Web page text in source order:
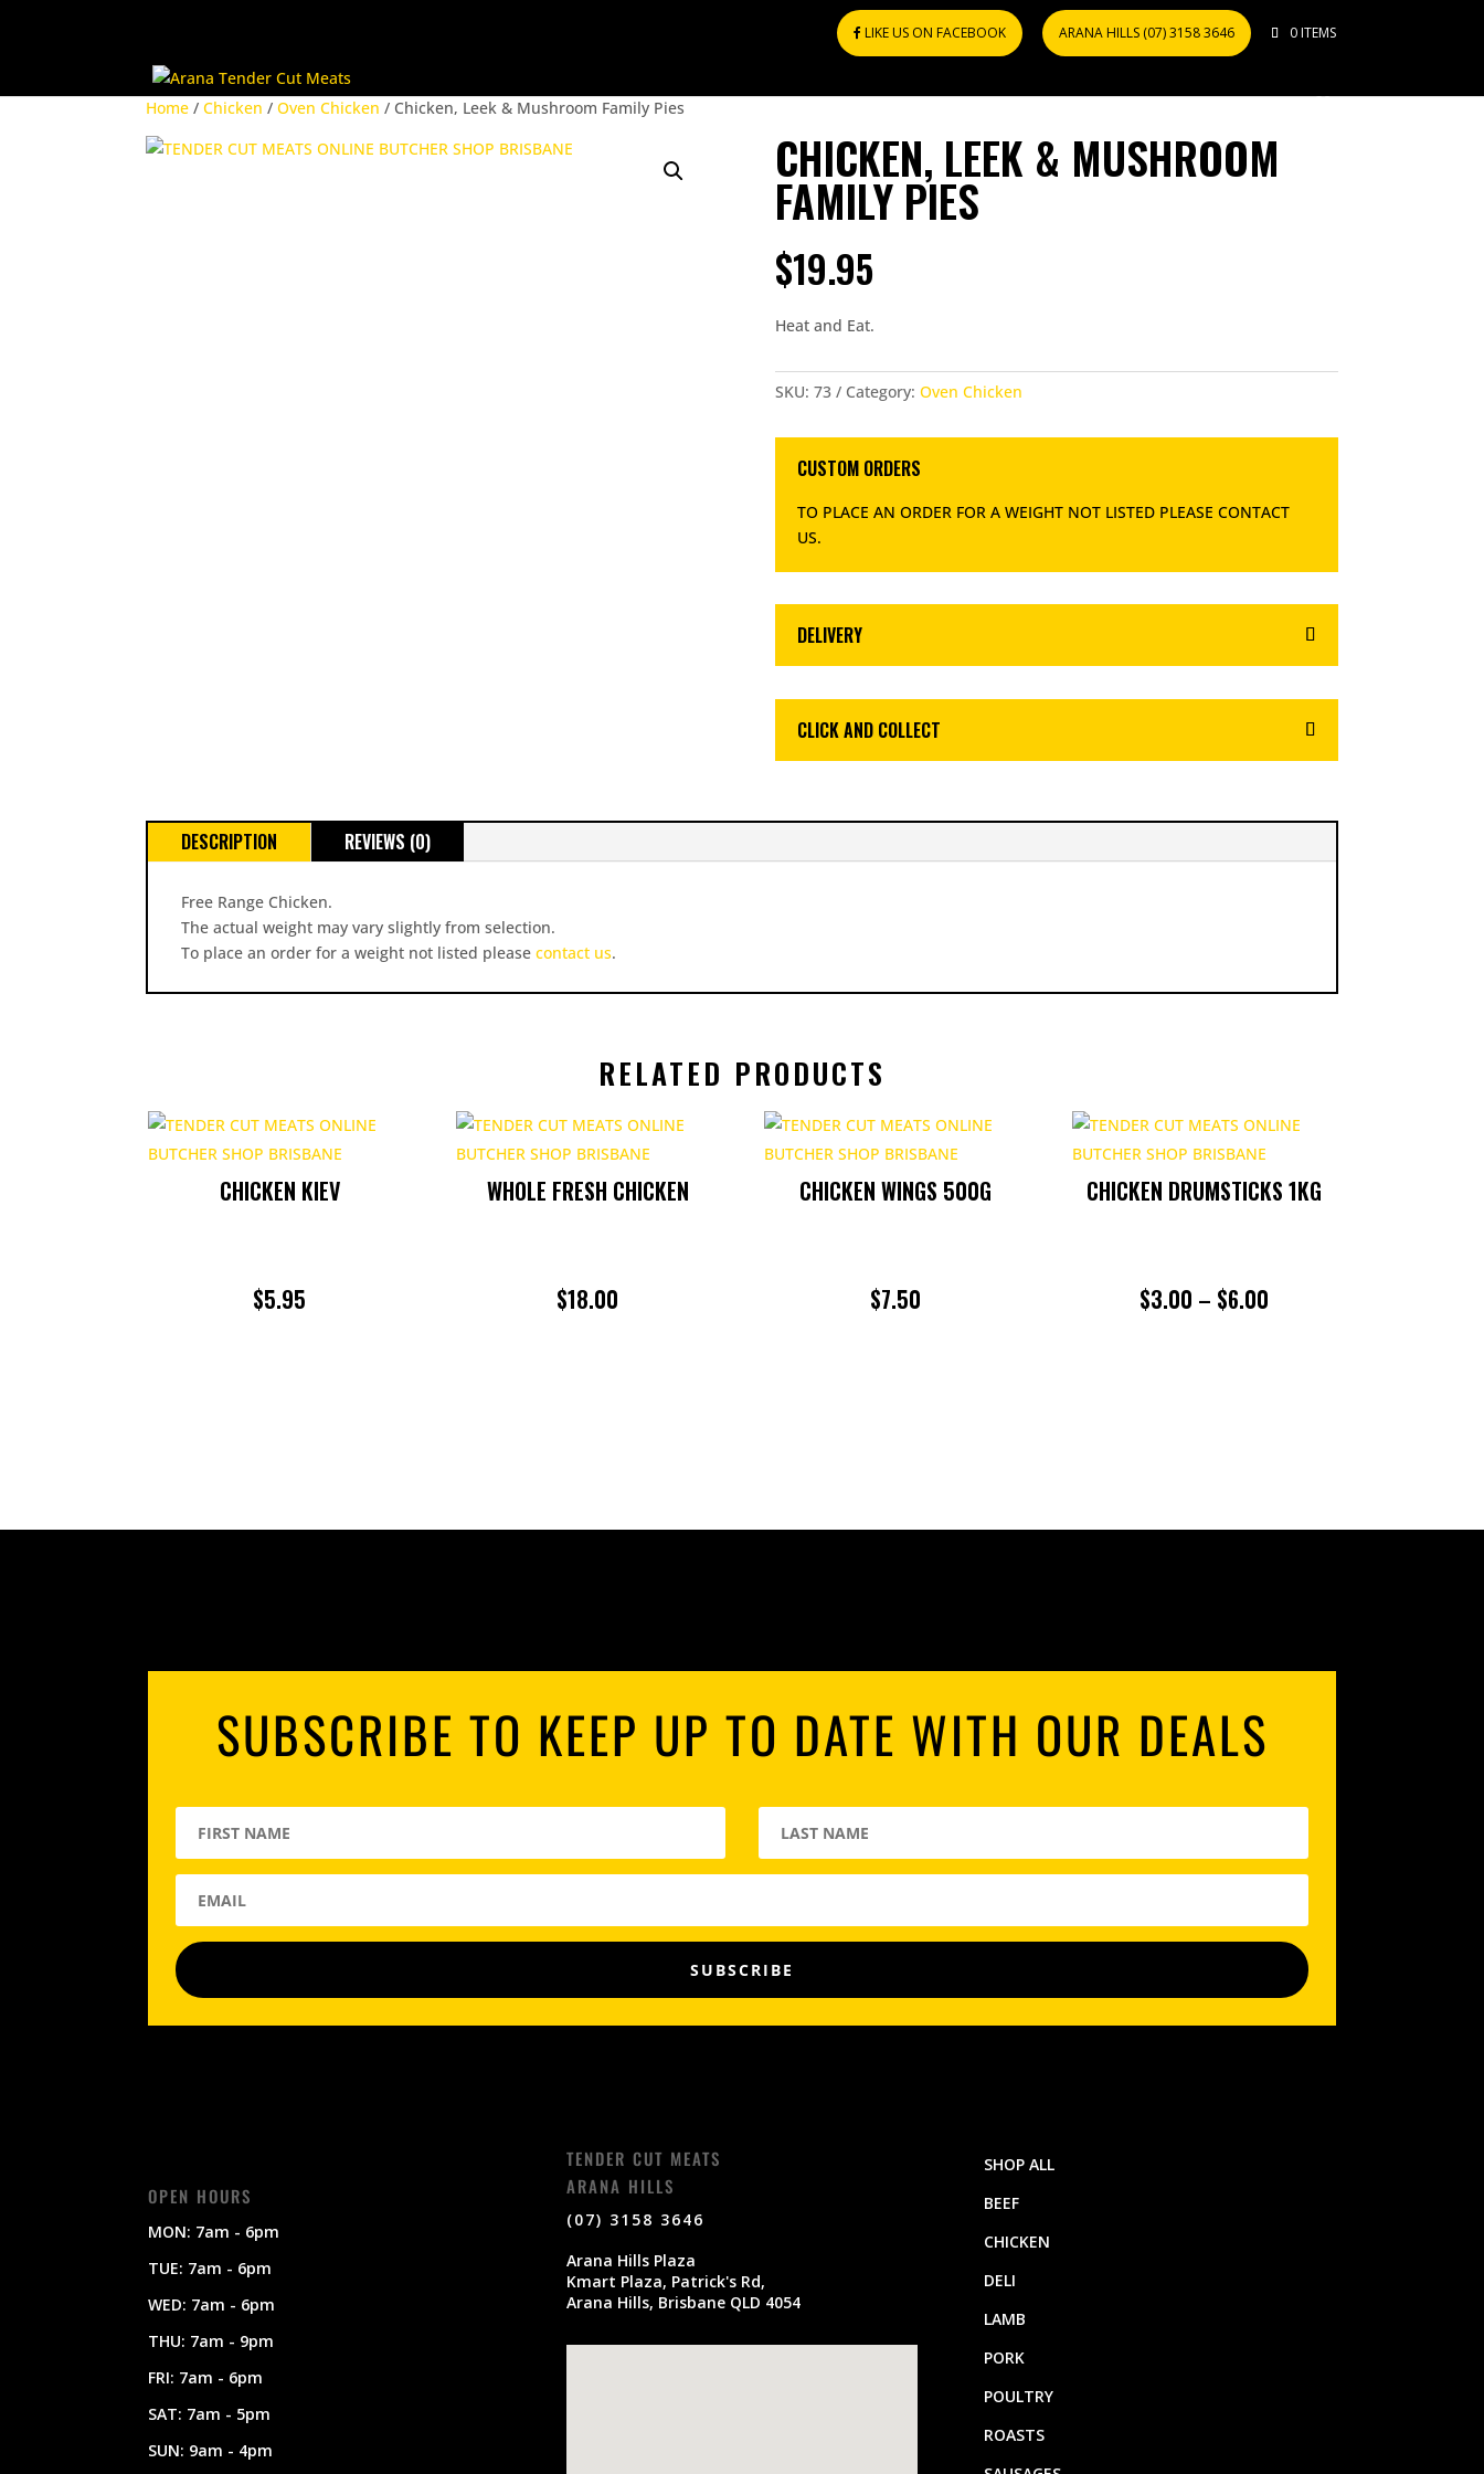
LIKE US ON FACEBOOK ARANA HILLS (07) 3158 3646 0 ITEMS
Home / Chicken / Oven Chicken / Chicken, Leek & Mushroom Family Pies
CHICKEN, LEEK & MUSHROOM
FAMILY PIES
$19.95
Heat and Eat.
SKU: 73 Category: Oven Chicken
CUSTOM ORDERS
TO PLACE AN ORDER FOR A WEIGHT NOT LISTED PLEASE CONTACT
US.
DELIVERY
CLICK AND COLLECT
DESCRIPTION REVIEWS (0)
Free Range Chicken.
The actual weight may vary slightly from selection.
To place an order for a weight not listed please contact us.
RELATED PRODUCTS
CHICKEN KIEV
$5.95
WHOLE FRESH CHICKEN
$18.00
CHICKEN WINGS 500G
$7.50
CHICKEN DRUMSTICKS 1KG
$3.00 – $6.00PRICE
SUBSCRIBE TO KEEP UP TO DATE WITH OUR DEALS
SUBSCRIBE
OPEN HOURS
MON: 7am - 6pm
TUE: 7am - 6pm
WED: 7am - 6pm
THU: 7am - 9pm
FRI: 7am - 6pm
SAT: 7am - 5pm
SUN: 9am - 4pm
TENDER CUT MEATS
ARANA HILLS
(07) 3158 3646
Arana Hills Plaza
Kmart Plaza, Patrick's Rd,
Arana Hills, Brisbane QLD 4054
SHOP ALL
BEEF
CHICKEN
DELI
LAMB
PORK
POULTRY
ROASTS